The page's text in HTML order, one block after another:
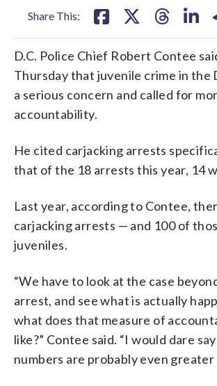
Share This:
D.C. Police Chief Robert Contee
Thursday that juvenile crime in the
a serious concern and called for
accountability.
He cited carjacking arrests
that of the 18 arrests this year, 14
Last year, according to Contee,
carjacking arrests — and 100 of
juveniles.
“We have to look at the case
arrest, and see what is actually
what does that measure of
like?” Contee said. “I would dare
numbers are probably even greater